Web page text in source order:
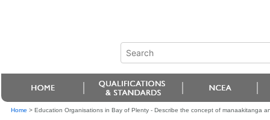
Home > Education Organisations in Bay of Plenty - Describe the concept of manaakitanga